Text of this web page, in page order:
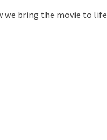
we bring the movie to life